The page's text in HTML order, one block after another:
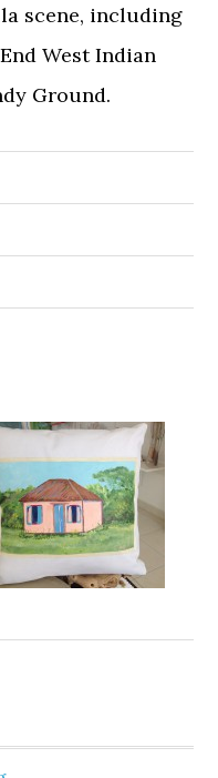
scene, including
West Indian
Ground.